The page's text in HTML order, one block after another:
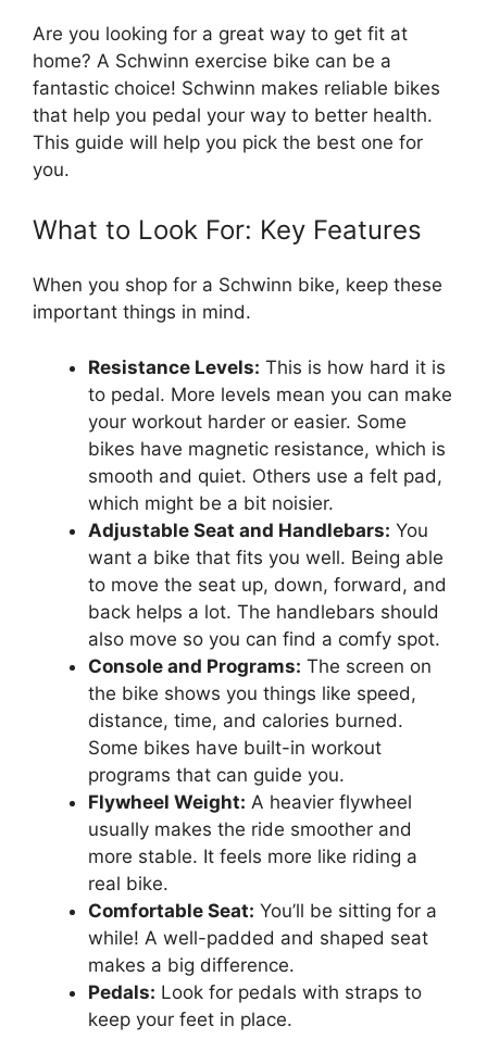
Are you looking for a great way to get fit at
home? A Schwinn exercise bike can be a
fantastic choice! Schwinn makes reliable bikes
that help you pedal your way to better health.
This guide will help you pick the best one for
you.
What to Look For: Key Features
When you shop for a Schwinn bike, keep these
important things in mind.
Resistance Levels: This is how hard it is
to pedal. More levels mean you can make
your workout harder or easier. Some
bikes have magnetic resistance, which is
smooth and quiet. Others use a felt pad,
which might be a bit noisier.
Adjustable Seat and Handlebars: You
want a bike that fits you well. Being able
to move the seat up, down, forward, and
back helps a lot. The handlebars should
also move so you can find a comfy spot.
Console and Programs: The screen on
the bike shows you things like speed,
distance, time, and calories burned.
Some bikes have built-in workout
programs that can guide you.
Flywheel Weight: A heavier flywheel
usually makes the ride smoother and
more stable. It feels more like riding a
real bike.
Comfortable Seat: You’ll be sitting for a
while! A well-padded and shaped seat
makes a big difference.
Pedals: Look for pedals with straps to
keep your feet in place.